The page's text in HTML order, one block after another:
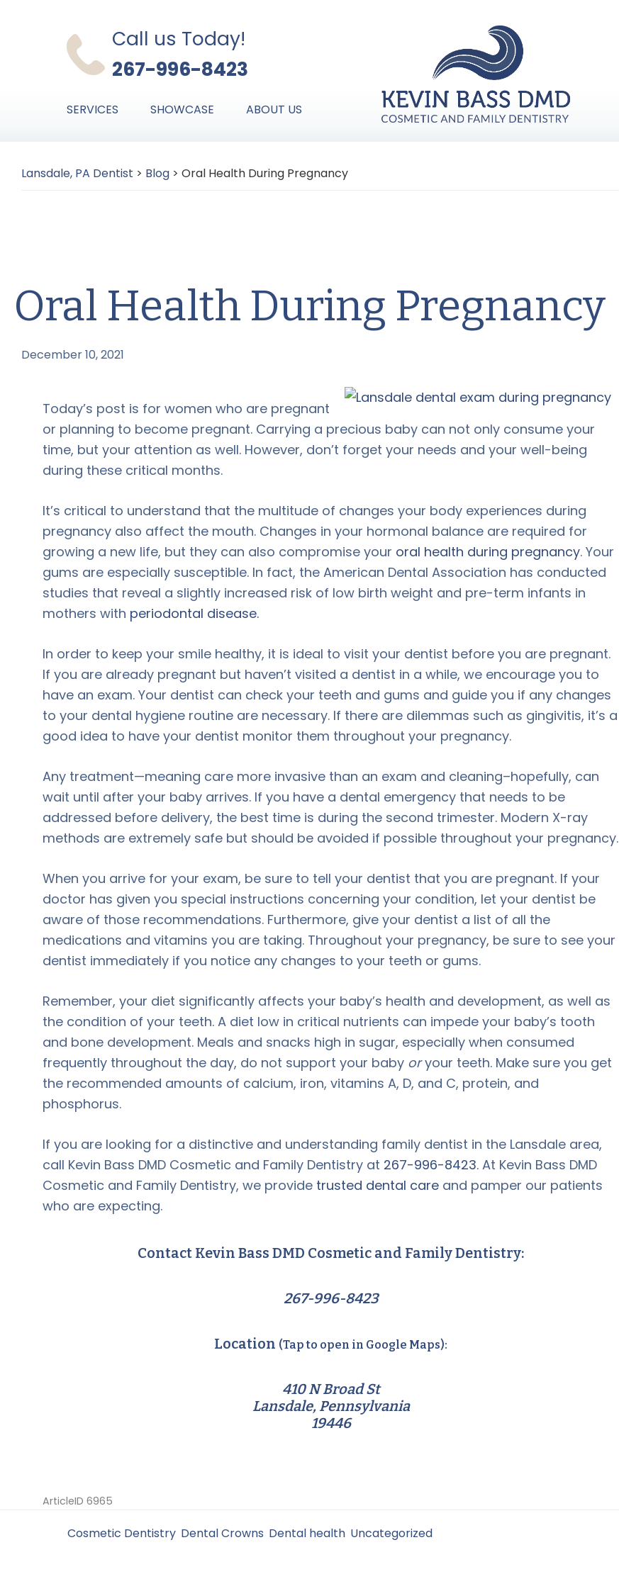
Call us Today!
267-996-8423
SERVICES SHOWCASE ABOUT US
Lansdale, PA Dentist > Blog > Oral Health During Pregnancy
Oral Health During Pregnancy
December 10, 2021
Today’s post is for women who are pregnant
or planning to become pregnant. Carrying a precious baby can not only consume your
time, but your attention as well. However, don’t forget your needs and your well-being
during these critical months.
It’s critical to understand that the multitude of changes your body experiences during
pregnancy also affect the mouth. Changes in your hormonal balance are required for
growing a new life, but they can also compromise your oral health during pregnancy. Your
gums are especially susceptible. In fact, the American Dental Association has conducted
studies that reveal a slightly increased risk of low birth weight and pre-term infants in
mothers with periodontal disease.
In order to keep your smile healthy, it is ideal to visit your dentist before you are pregnant.
If you are already pregnant but haven’t visited a dentist in a while, we encourage you to
have an exam. Your dentist can check your teeth and gums and guide you if any changes
to your dental hygiene routine are necessary. If there are dilemmas such as gingivitis, it’s a
good idea to have your dentist monitor them throughout your pregnancy.
Any treatment—meaning care more invasive than an exam and cleaning–hopefully, can
wait until after your baby arrives. If you have a dental emergency that needs to be
addressed before delivery, the best time is during the second trimester. Modern X-ray
methods are extremely safe but should be avoided if possible throughout your pregnancy.
When you arrive for your exam, be sure to tell your dentist that you are pregnant. If your
doctor has given you special instructions concerning your condition, let your dentist be
aware of those recommendations. Furthermore, give your dentist a list of all the
medications and vitamins you are taking. Throughout your pregnancy, be sure to see your
dentist immediately if you notice any changes to your teeth or gums.
Remember, your diet significantly affects your baby’s health and development, as well as
the condition of your teeth. A diet low in critical nutrients can impede your baby’s tooth
and bone development. Meals and snacks high in sugar, especially when consumed
frequently throughout the day, do not support your baby oryour teeth. Make sure you get
the recommended amounts of calcium, iron, vitamins A, D, and C, protein, and
phosphorus.
If you are looking for a distinctive and understanding family dentist in the Lansdale area,
call Kevin Bass DMD Cosmetic and Family Dentistry at 267-996-8423. At Kevin Bass DMD
Cosmetic and Family Dentistry, we provide trusted dental care and pamper our patients
who are expecting.
Contact Kevin Bass DMD Cosmetic and Family Dentistry:
267-996-8423
Location (Tap to open in Google Maps):
410 N Broad St
Lansdale, Pennsylvania
19446
ArticleID 6965
Cosmetic Dentistry Dental Crowns Dental health Uncategorized